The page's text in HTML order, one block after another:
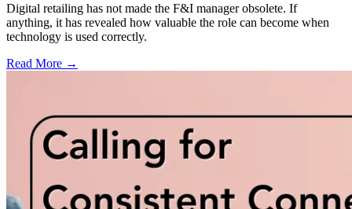
Digital retailing has not made the F&I manager obsolete. If
anything, it has revealed how valuable the role can become when
technology is used correctly.
Read More →